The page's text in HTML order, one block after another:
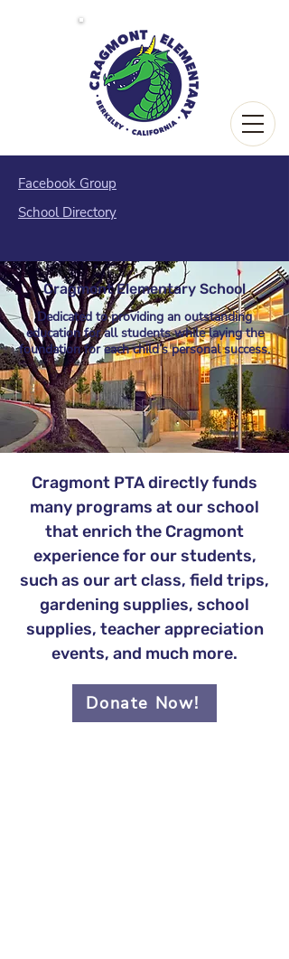
Facebook Group
School Directory
Cragmont Elementary School
Dedicated to providing an outstanding
educationfor all students while laying the
foundation for each child’s personal success.
Cragmont PTA directly funds
many programs at our school
that enrich the Cragmont
experience for our students,
such as our art class, field trips,
gardening supplies, school
supplies, teacher appreciation
events, and much more.
Donate Now!